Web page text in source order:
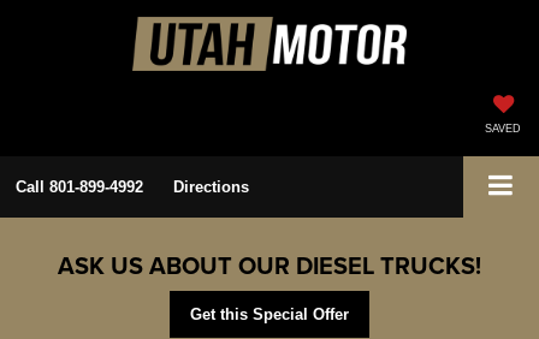
SAVED
Call 801-899-4992 Directions
ASK US ABOUT OUR DIESEL TRUCKS!
Get this Special Offer